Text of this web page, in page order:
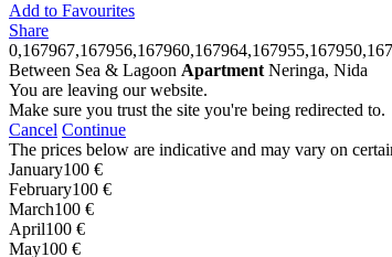
Add to Favourites
Share
Between Sea & Lagoon Apartment Neringa, Nida
You are leaving our website.
Make sure you trust the site you're being redirected to.
Cancel Continue
The prices below are indicative and may vary on
January100 €
February100 €
March100 €
April100 €
May100 €